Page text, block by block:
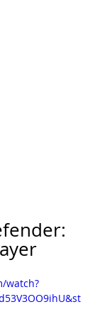
watch?